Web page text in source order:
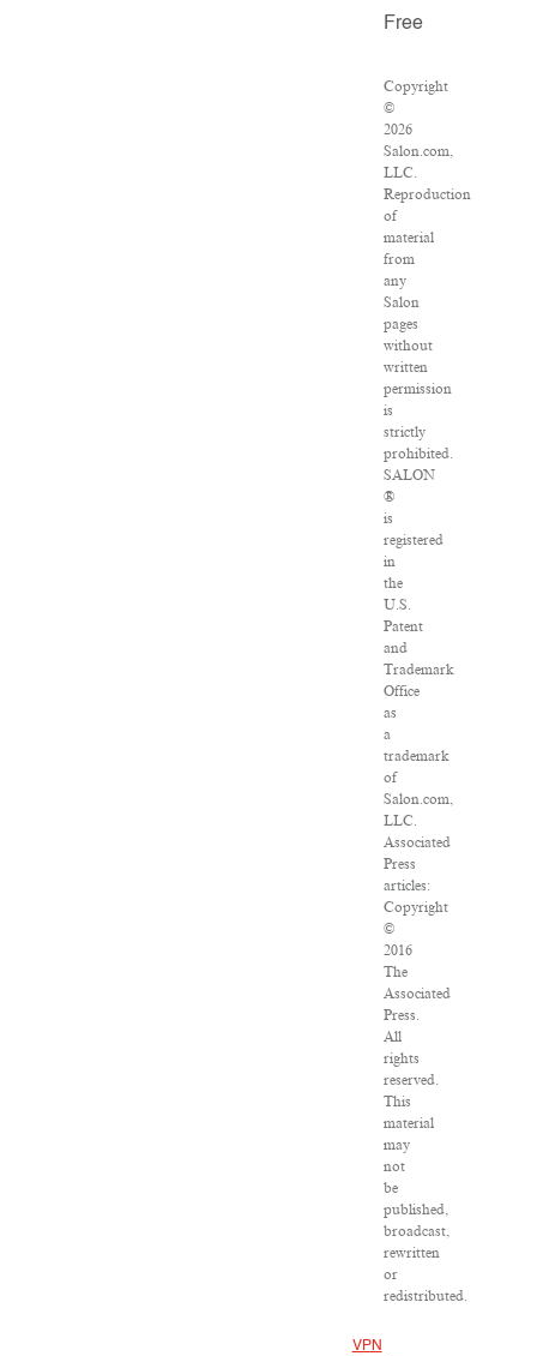
Free
Copyright
©
2026
Salon.com,
LLC.
Reproduction
of
material
from
any
Salon
pages
without
written
permission
is
strictly
prohibited.
SALON
®
is
registered
in
the
U.S.
Patent
and
Trademark
Office
as
a
trademark
of
Salon.com,
LLC.
Associated
Press
articles:
Copyright
©
2016
The
Associated
Press.
All
rights
reserved.
This
material
may
not
be
published,
broadcast,
rewritten
or
redistributed.
VPN